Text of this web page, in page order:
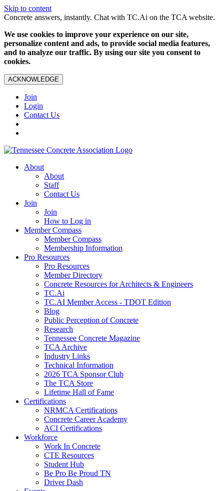
Skip to content
Concrete answers, instantly. Chat with TC.Ai on the TCA website.
We use cookies to improve your experience on our site,
personalize content and ads, to provide social media features,
and to analyze our traffic. By using our site you consent to
cookies.
ACKNOWLEDGE
Join
Login
Contact Us
About
About
Staff
Contact Us
Join
Join
How to Log in
Member Compass
Member Compass
Membership Information
Pro Resources
Pro Resources
Member Directory
Concrete Resources for Architects & Engineers
TC.Ai
TC.AI Member Access - TDOT Edition
Blog
Public Perception of Concrete
Research
Tennessee Concrete Magazine
TCA Archive
Industry Links
Technical Information
2026 TCA Sponsor Club
The TCA Store
Lifetime Hall of Fame
Certifications
NRMCA Certifications
Concrete Career Academy
ACI Certifications
Workforce
Work In Concrete
CTE Resources
Student Hub
Be Pro Be Proud TN
Driver Dash